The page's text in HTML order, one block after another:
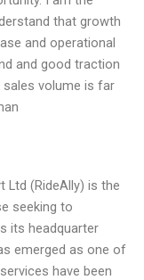
that growth
and operational
and good traction
sales volume is far
Ltd (RideAlly) is the
seeking to
its headquarter
emerged as one of
have been